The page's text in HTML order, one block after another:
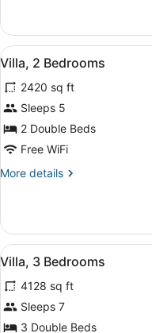
1
Bedroom
View
all
photos
for
Villa,
2
16
Villa, 2 Bedrooms
2420 sq ft
Sleeps 5
2 Double Beds
Free WiFi
More details
More
2
Bedrooms
View
all
photos
for
Villa,
15
Villa, 3 Bedrooms
4128 sq ft
Sleeps 7
3 Double Beds